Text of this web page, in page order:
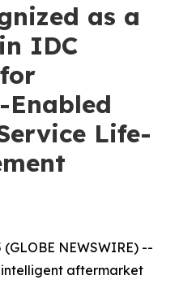
as a
IDC
Life-
NEWSWIRE) --
aftermarket